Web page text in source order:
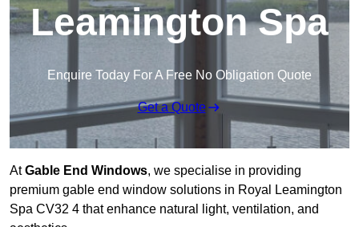
Leamington Spa
Enquire Today For A Free No Obligation Quote
Get a Quote
AtGable End Windows, we specialise in providing
premium gable end window solutions in Royal Leamington
Spa CV32 4 that enhance natural light, ventilation, and